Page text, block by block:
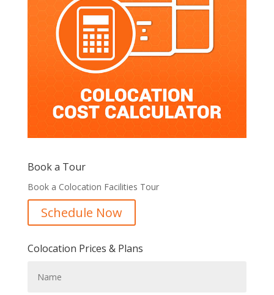
Book a Tour
Book a Colocation Facilities Tour
Schedule Now
Colocation Prices & Plans